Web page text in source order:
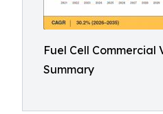
Fuel Cell Commercial
Summary